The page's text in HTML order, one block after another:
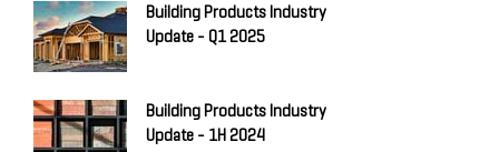
Building Products Industry
Update - Q1 2025
Building Products Industry
Update - 1H 2024